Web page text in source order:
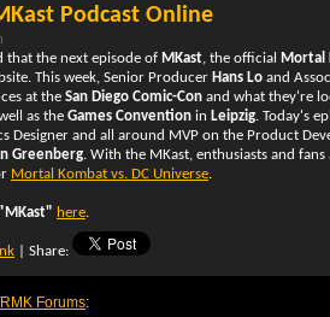
Podcast Online
that the next episode of MKast, the official
Mortal
This week, Senior Producer Hans Lo and
at the San Diego Comic-Con and what they're
as the Games Convention in Leipzig. Today's
Designer and all around MVP on the Product
Greenberg. With the MKast, enthusiasts and
Mortal Kombat vs. DC Universe.
here.
| Share:
Forums: